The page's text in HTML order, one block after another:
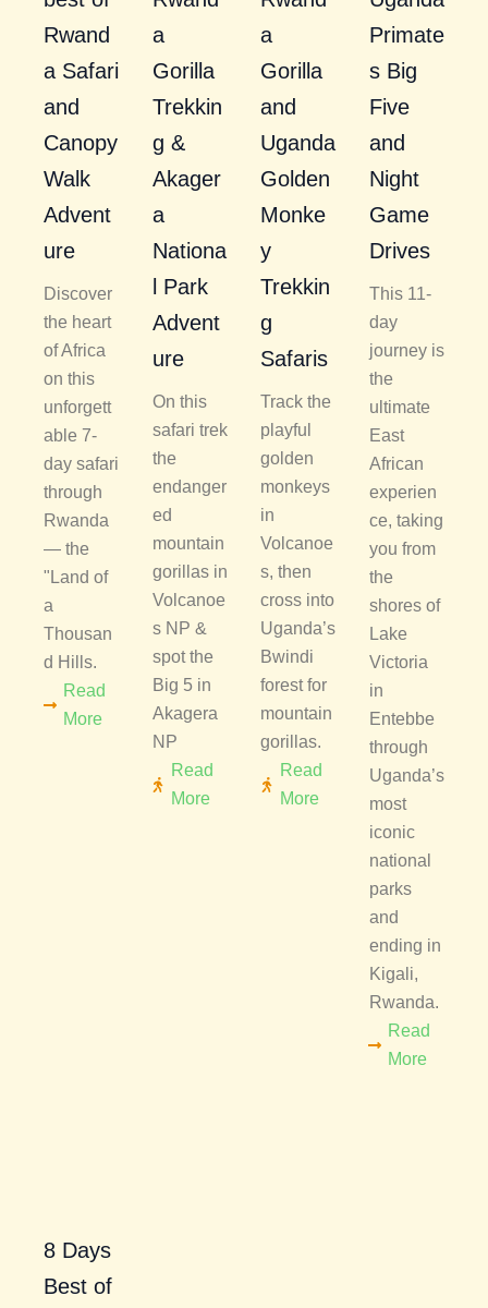
Rwand
a Safari
and
Canopy
Walk
Advent
ure
Discover
the heart
of Africa
on this
unforgett
able 7-
day safari
through
Rwanda
— the
"Land of
a
Thousan
d Hills.
Read
More
a
Gorilla
Trekkin
g &
Akager
a
Nationa
l Park
Advent
ure
On this
safari trek
the
endanger
ed
mountain
gorillas in
Volcanoe
s NP &
spot the
Big 5 in
Akagera
NP
Read
More
a
Gorilla
and
Uganda
Golden
Monke
y
Trekkin
g
Safaris
Track the
playful
golden
monkeys
in
Volcanoe
s, then
cross into
Uganda’s
Bwindi
forest for
mountain
gorillas.
Read
More
Primate
s Big
Five
and
Night
Game
Drives
This 11-
day
journey is
the
ultimate
East
African
experien
ce, taking
you from
the
shores of
Lake
Victoria
in
Entebbe
through
Uganda’s
most
iconic
national
parks
and
ending in
Kigali,
Rwanda.
Read
More
8 Days
Best of